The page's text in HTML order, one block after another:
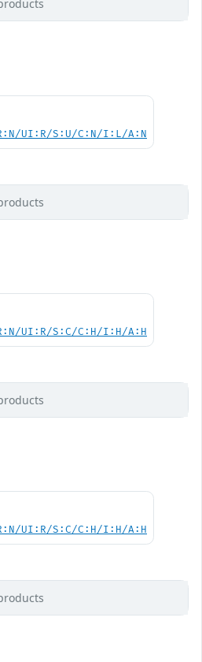
UI:R/S:U/C:N/I:L/A:N
UI:R/S:C/C:H/I:H/A:H
UI:R/S:C/C:H/I:H/A:H